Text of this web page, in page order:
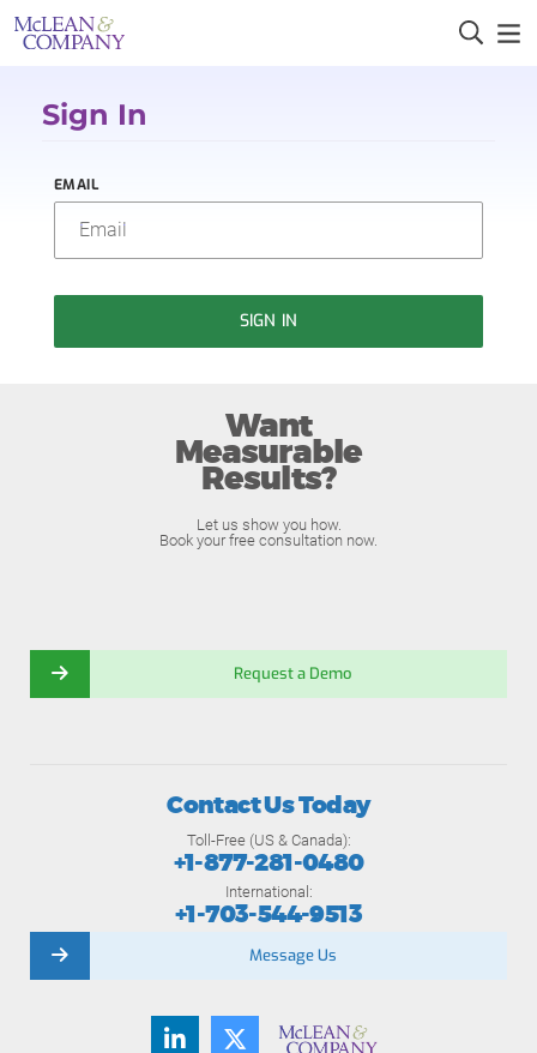
Sign In
EMAIL
SIGN IN
Want
Measurable
Results?
Let us show you how.
Book your free consultation now.
Request a Demo
Contact Us Today
Toll-Free (US & Canada):
+1-877-281-0480
International:
+1-703-544-9513
Message Us